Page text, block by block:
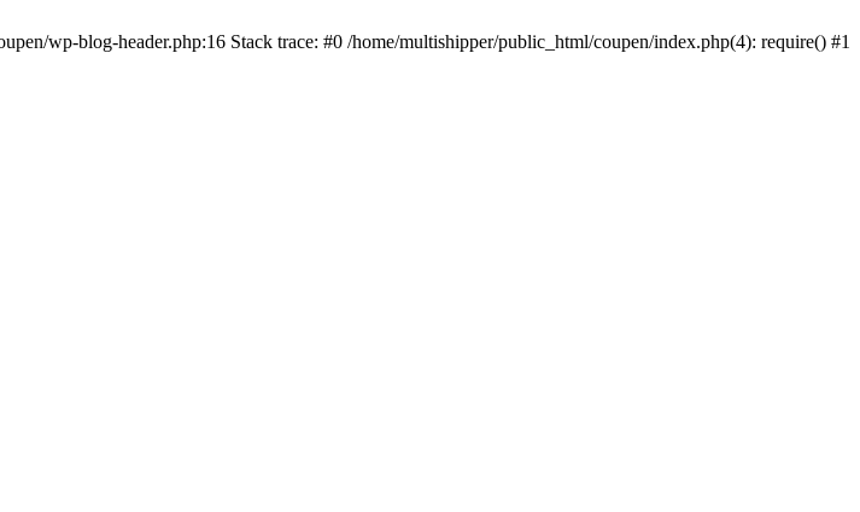
wp-blog-header.php:16 Stack trace: #0 /home/multishipper/public_html/coupen/index.php(4): require() #1